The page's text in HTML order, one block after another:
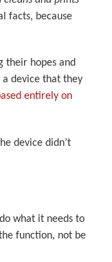
facts, because
their hopes and
device that they
entirely on
device didn’t
what it needs to
function, not be